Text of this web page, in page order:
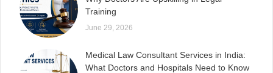
Training
June 29, 2026
Medical Law Consultant Services in India:
What Doctors and Hospitals Need to Know